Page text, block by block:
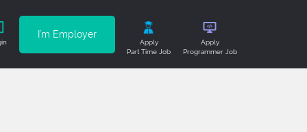
I'm Employer
Apply
Part Time Job
Apply
Programmer Job